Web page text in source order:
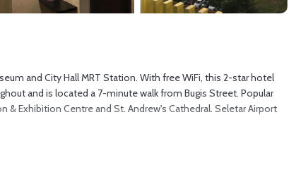
and City Hall MRT Station. With free WiFi, this 2-star hotel
and is located a 7-minute walk from Bugis Street. Popular
Exhibition Centre and St. Andrew's Cathedral. Seletar Airport